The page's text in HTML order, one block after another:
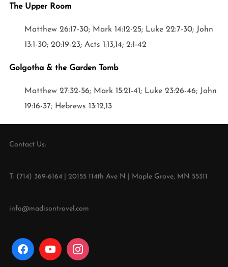
The Upper Room
Matthew 26:17-30; Mark 14:12-25; Luke 22:7-30; John
13:1-30; 20:19-23; Acts 1:13,14; 2:1-42
Golgotha & the Garden Tomb
Matthew 27:32-56; Mark 15:21-41; Luke 23:26-46; John
19:16-37; Hebrews 13:12,13
Contact Us:
T: (714) 369-6164 | 20155 114th Ave N | Maple Grove, MN 55311
info@madisontravel.com